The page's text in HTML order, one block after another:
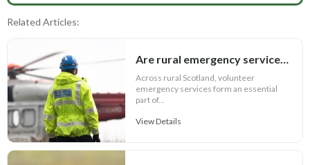
Related Articles:
Are rural emergency services in peril?
Across rural Scotland, volunteer
emergency services form an essential
part of...
View Details